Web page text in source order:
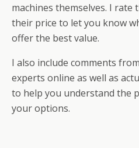
machines themselves. I rate
their price to let you know
offer the best value.
I also include comments
experts online as well as
to help you understand the
your options.